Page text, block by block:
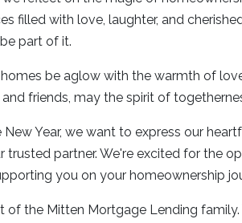
filled with love, laughter, and
part of it.
be aglow with the warmth of
friends, may the spirit of
Year, we want to express our
trusted partner. We're excited for the
you on your homeownership
of the Mitten Mortgage Lending